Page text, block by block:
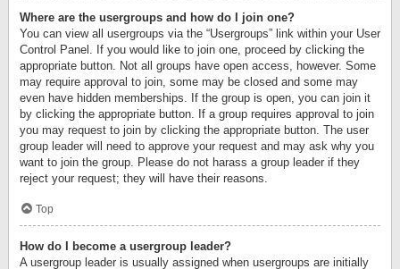
Where are the usergroups and how do I join one?
You can view all usergroups via the “Usergroups” link within your User
Control Panel. If you would like to join one, proceed by clicking the
appropriate button. Not all groups have open access, however. Some
may require approval to join, some may be closed and some may
even have hidden memberships. If the group is open, you can join it
by clicking the appropriate button. If a group requires approval to join
you may request to join by clicking the appropriate button. The user
group leader will need to approve your request and may ask why you
want to join the group. Please do not harass a group leader if they
reject your request; they will have their reasons.
Top
How do I become a usergroup leader?
A usergroup leader is usually assigned when usergroups are initially